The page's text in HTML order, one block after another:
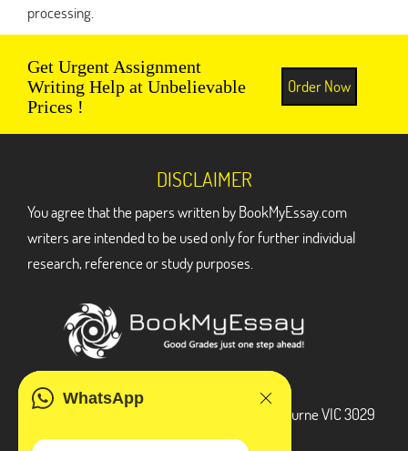
processing.
Get Urgent Assignment
Writing Help at Unbelievable
Prices !
Order Now
WhatsApp
DISCLAIMER
You agree that the papers written by BookMyEssay.com
writers are intended to be used only for further individual
research, reference or study purposes.
3 Bellbridge Dr, Hoppers Crossing, Melbourne VIC 3029